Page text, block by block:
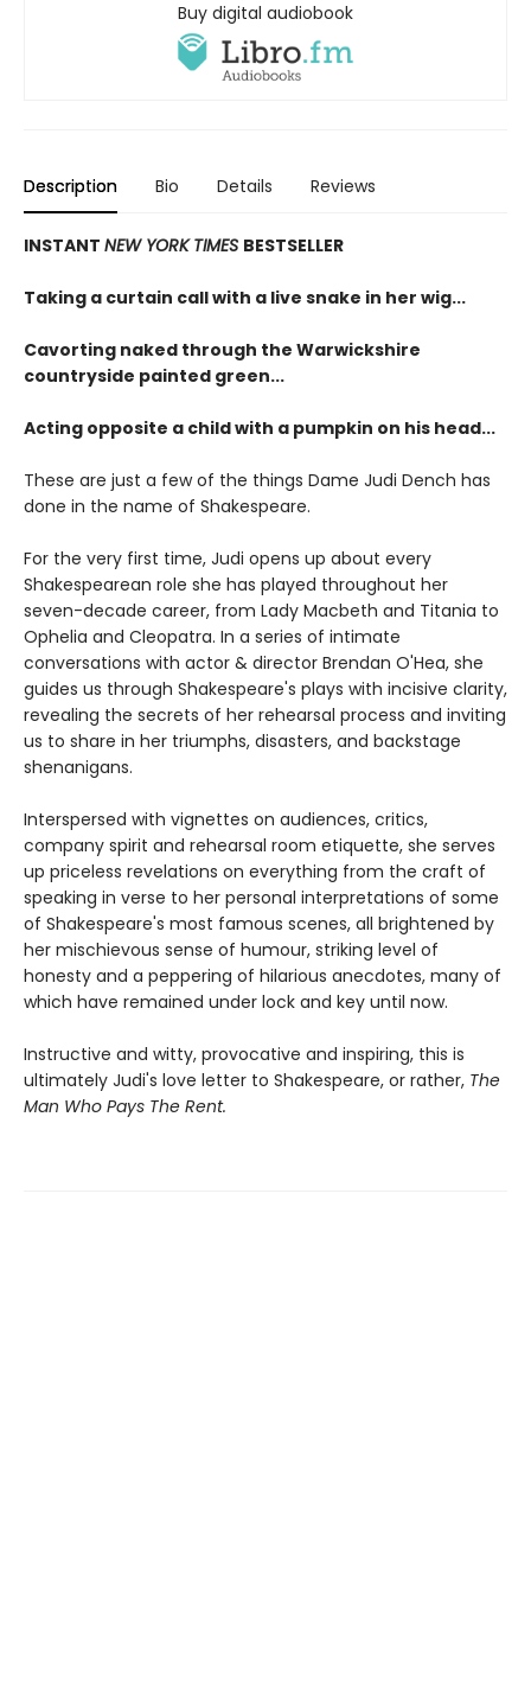
Buy digital audiobook
Description Bio Details Reviews
INSTANT NEW YORK TIMES BESTSELLER
Taking a curtain call with a live snake in her wig...
Cavorting naked through the Warwickshire
countryside painted green...
Acting opposite a child with a pumpkin on his head...
These are just a few of the things Dame Judi Dench has
done in the name of Shakespeare.
For the very first time, Judi opens up about every
Shakespearean role she has played throughout her
seven-decade career, from Lady Macbeth and Titania to
Ophelia and Cleopatra. In a series of intimate
conversations with actor & director Brendan O'Hea, she
guides us through Shakespeare's plays with incisive clarity,
revealing the secrets of her rehearsal process and inviting
us to share in her triumphs, disasters, and backstage
shenanigans.
Interspersed with vignettes on audiences, critics,
company spirit and rehearsal room etiquette, she serves
up priceless revelations on everything from the craft of
speaking in verse to her personal interpretations of some
of Shakespeare's most famous scenes, all brightened by
her mischievous sense of humour, striking level of
honesty and a peppering of hilarious anecdotes, many of
which have remained under lock and key until now.
Instructive and witty, provocative and inspiring, this is
ultimately Judi's love letter to Shakespeare, or rather, The
Man Who Pays The Rent.